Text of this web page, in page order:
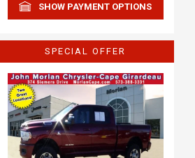
SHOW PAYMENT OPTIONS
Loading...
SPECIAL OFFER